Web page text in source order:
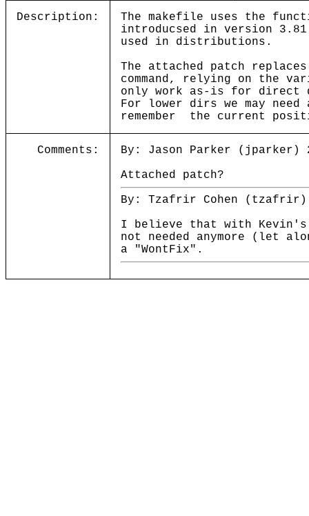
Description:
The makefile uses the
introducsed in version
used in distributions.
The attached patch
command, relying on the
only work as-is for direct
For lower dirs we may
remember the current
Comments:
By: Jason Parker (jparker)
Attached patch?
By: Tzafrir Cohen (tzafrir)
I believe that with
not needed anymore (let
a "WontFix".